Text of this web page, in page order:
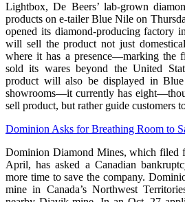
Lightbox, De Beers’ lab-grown
products on e-tailer Blue Nile on
opened its diamond-producing factory
will sell the product not just
where it has a presence—marking the
sold its wares beyond the United
product will also be displayed in
showrooms—it currently has
sell product, but rather guide customers
Dominion Asks for Breathing Room to
Dominion Diamond Mines, which filed
April, has asked a Canadian
more time to save the company.
mine in Canada’s Northwest